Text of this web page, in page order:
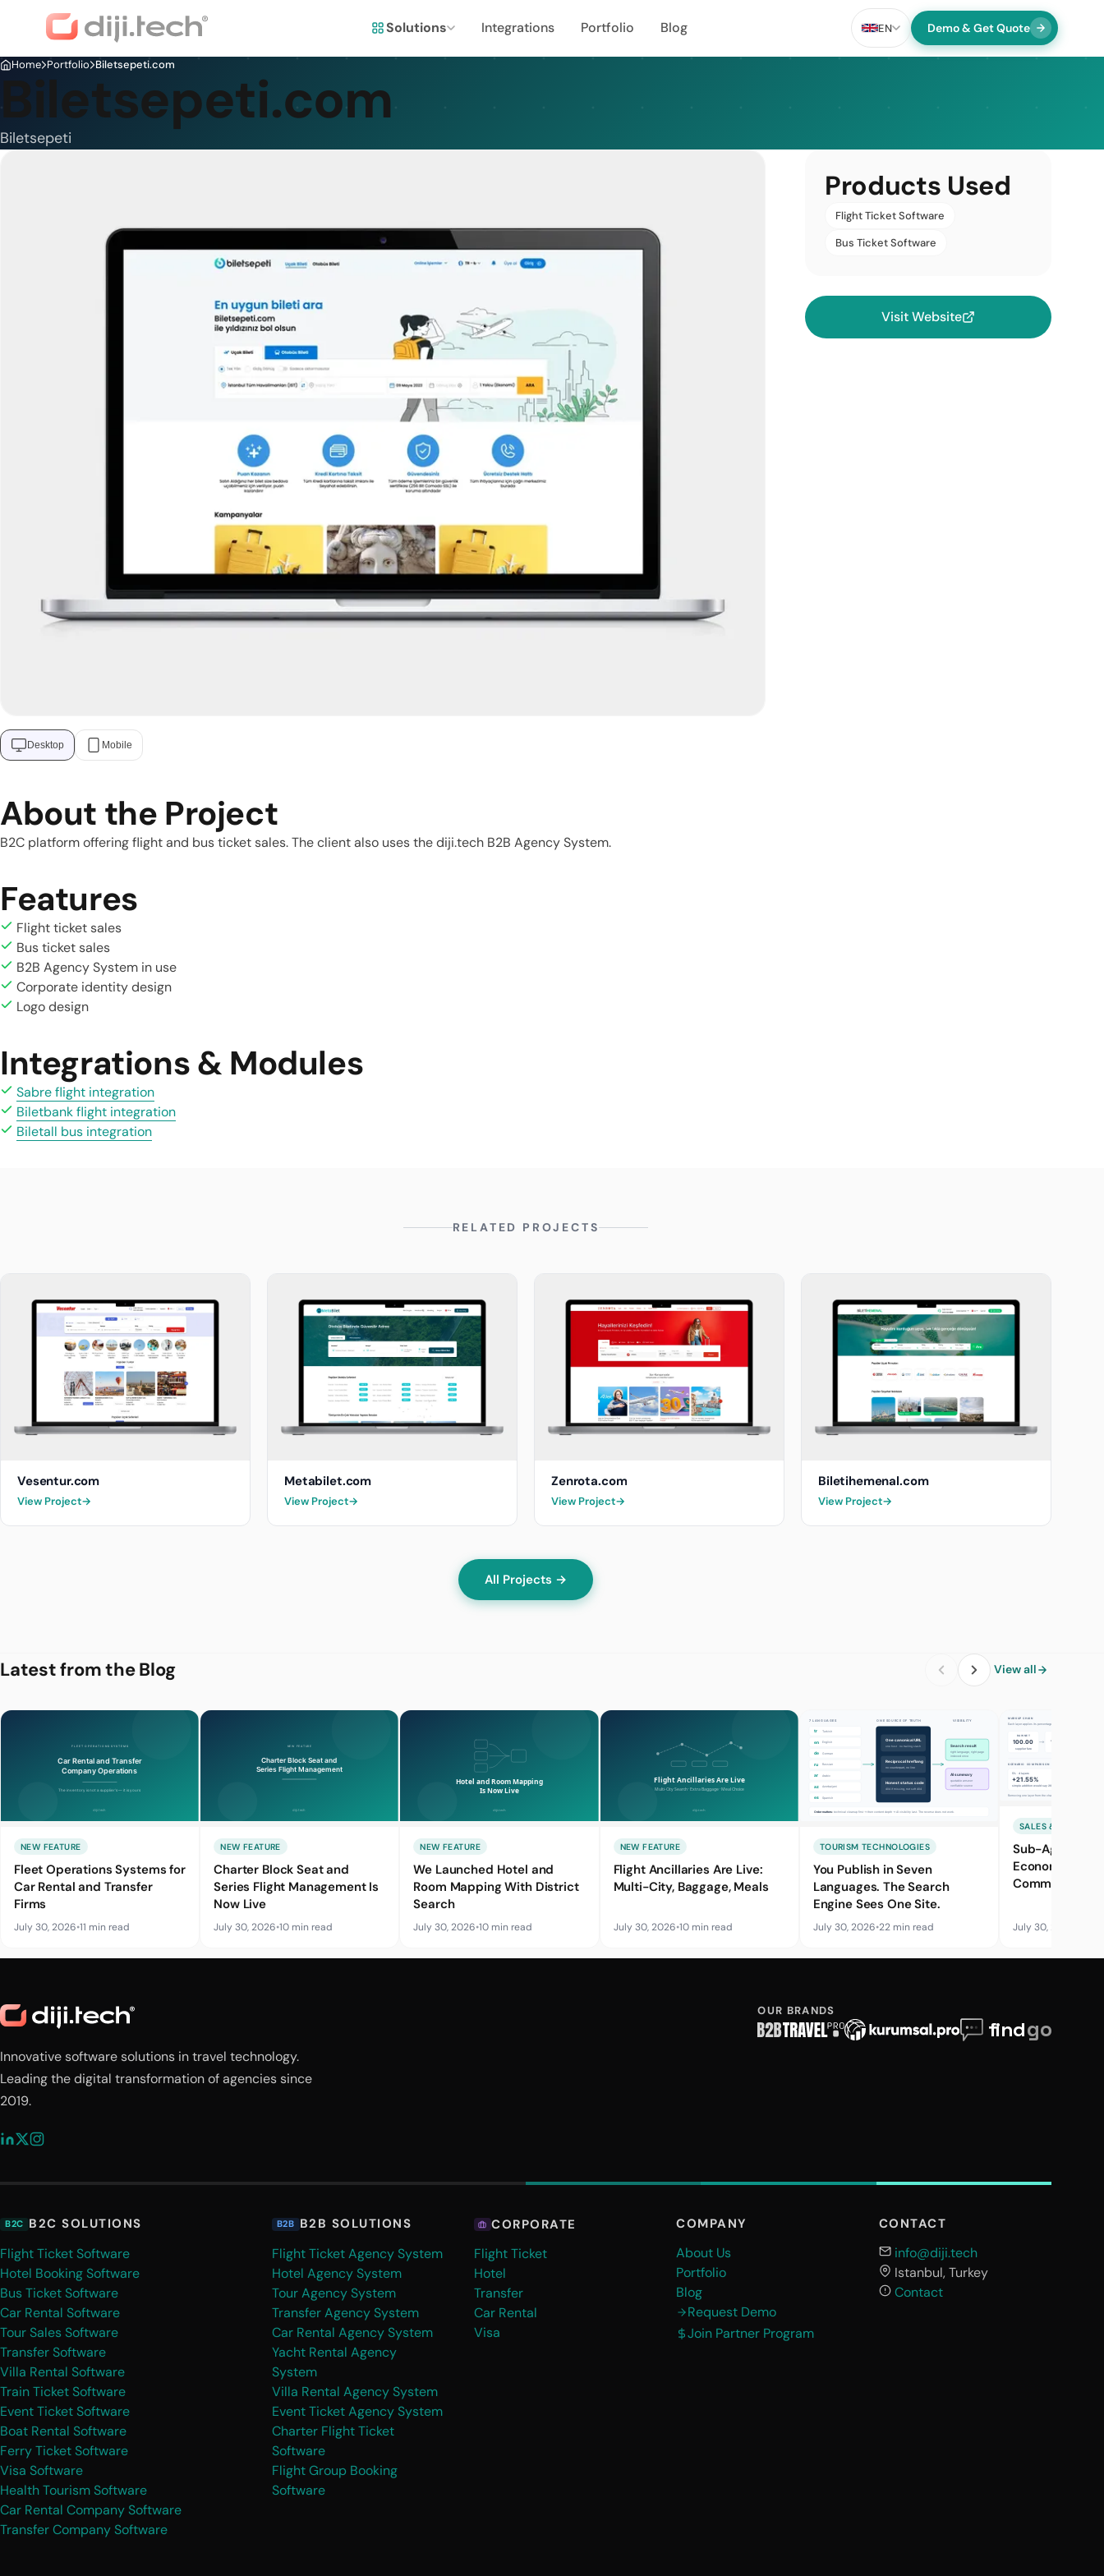
Solutions Integrations Portfolio Blog EN Demo & Get Quote
Home Portfolio Biletsepeti.com
Biletsepeti.com
Biletsepeti
Desktop Mobile
About the Project
B2C platform offering flight and bus ticket sales. The client also uses the diji.tech B2B Agency System.
Features
Flight ticket sales
Bus ticket sales
B2B Agency System in use
Corporate identity design
Logo design
Integrations & Modules
Sabre flight integration
Biletbank flight integration
Biletall bus integration
Products Used
Flight Ticket Software
Bus Ticket Software
Visit Website
RELATED PROJECTS
Vesentur.com
View Project→
Metabilet.com
View Project→
Zenrota.com
View Project→
Biletihemenal.com
View Project→
All Projects →
Latest from the Blog View all
NEW FEATURE
Fleet Operations Systems for
Car Rental and Transfer
Firms
July 30, 2026•11 min read
NEW FEATURE
Charter Block Seat and
Series Flight Management Is
Now Live
July 30, 2026•10 min read
NEW FEATURE
We Launched Hotel and
Room Mapping With District
Search
July 30, 2026•10 min read
NEW FEATURE
Flight Ancillaries Are Live:
Multi-City, Baggage, Meals
July 30, 2026•10 min read
TOURISM TECHNOLOGIES
You Publish in Seven
Languages. The Search
Engine Sees One Site.
July 30, 2026•22 min read
SALES &
Sub-Agent
Economics:
Commission
July 30, 2026
Innovative software solutions in travel technology.
Leading the digital transformation of agencies since
2019.
OUR BRANDS
B2C B2C SOLUTIONS
Flight Ticket Software
Hotel Booking Software
Bus Ticket Software
Car Rental Software
Tour Sales Software
Transfer Software
Villa Rental Software
Train Ticket Software
Event Ticket Software
Boat Rental Software
Ferry Ticket Software
Visa Software
Health Tourism Software
Car Rental Company Software
Transfer Company Software
B2B B2B SOLUTIONS
Flight Ticket Agency System
Hotel Agency System
Tour Agency System
Transfer Agency System
Car Rental Agency System
Yacht Rental Agency
System
Villa Rental Agency System
Event Ticket Agency System
Charter Flight Ticket
Software
Flight Group Booking
Software
CORPORATE
Flight Ticket
Hotel
Transfer
Car Rental
Visa
COMPANY
About Us
Portfolio
Blog
Request Demo
Join Partner Program
CONTACT
info@diji.tech
Istanbul, Turkey
Contact